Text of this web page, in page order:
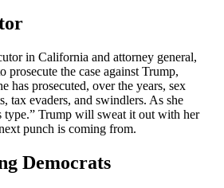
in California and attorney general,
prosecute the case against Trump,
has prosecuted, over the years, sex
tax evaders, and swindlers. As she
type.” Trump will sweat it out with her
punch is coming from.
Democrats